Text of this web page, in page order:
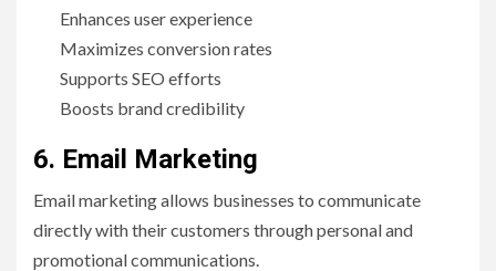
Enhances user experience
Maximizes conversion rates
Supports SEO efforts
Boosts brand credibility
6. Email Marketing
Email marketing allows businesses to communicate
directly with their customers through personal and
promotional communications.